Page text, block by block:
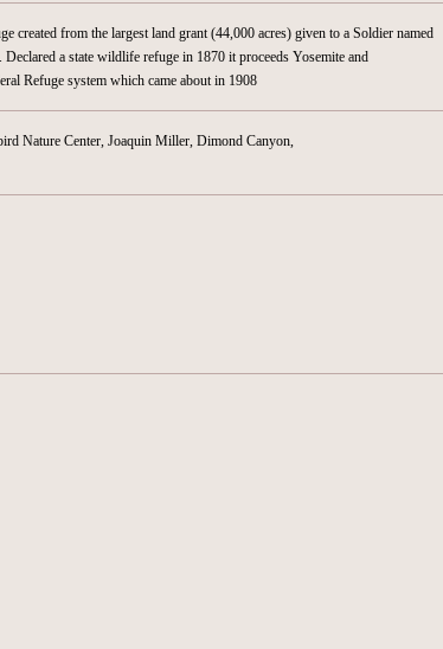
created from the largest land grant (44,000 acres) given to a Soldier named
a state wildlife refuge in 1870 it proceeds Yosemite and
Refuge system which came about in 1908
Nature Center, Joaquin Miller, Dimond Canyon,